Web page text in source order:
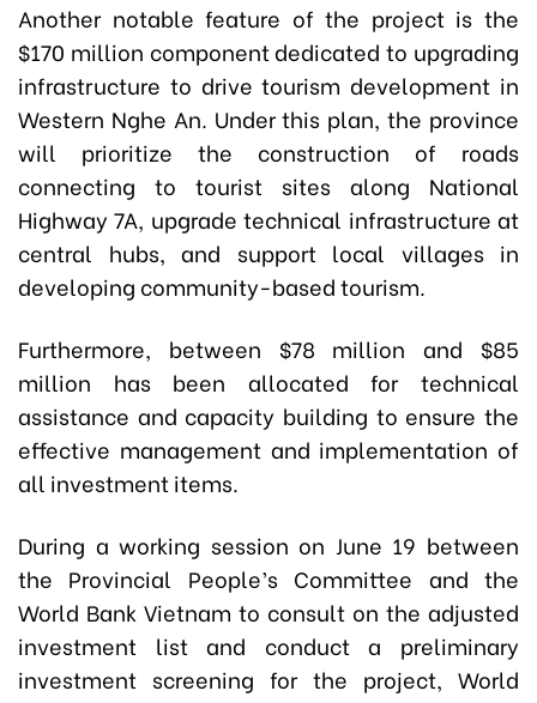
Another notable feature of the project is the
$170 million component dedicated to upgrading
infrastructure to drive tourism development in
Western Nghe An. Under this plan, the province
will prioritize the construction of roads
connecting to tourist sites along National
Highway 7A, upgrade technical infrastructure at
central hubs, and support local villages in
developing community-based tourism.
Furthermore, between $78 million and $85
million has been allocated for technical
assistance and capacity building to ensure the
effective management and implementation of
all investment items.
During a working session on June 19 between
the Provincial People’s Committee and the
World Bank Vietnam to consult on the adjusted
investment list and conduct a preliminary
investment screening for the project, World